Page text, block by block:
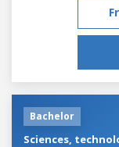
Bachelor
Sciences,